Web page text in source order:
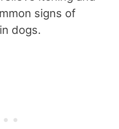
signs of
dogs.